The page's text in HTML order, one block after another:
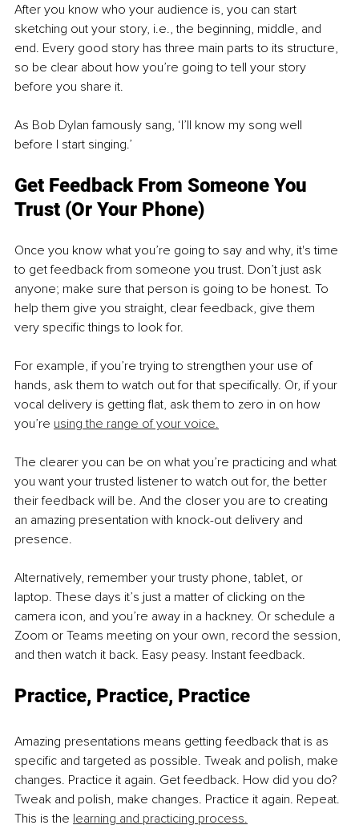
After you know who your audience is, you can start
sketching out your story, i.e., the beginning, middle, and
end. Every good story has three main parts to its structure,
so be clear about how you’re going to tell your story
before you share it.
As Bob Dylan famously sang, ‘I’ll know my song well
before I start singing.’
Get Feedback From Someone You
Trust (Or Your Phone)
Once you know what you’re going to say and why, it's time
to get feedback from someone you trust. Don’t just ask
anyone; make sure that person is going to be honest. To
help them give you straight, clear feedback, give them
very specific things to look for.
For example, if you’re trying to strengthen your use of
hands, ask them to watch out for that specifically. Or, if your
vocal delivery is getting flat, ask them to zero in on how
you’re using the range of your voice.
The clearer you can be on what you’re practicing and what
you want your trusted listener to watch out for, the better
their feedback will be. And the closer you are to creating
an amazing presentation with knock-out delivery and
presence.
Alternatively, remember your trusty phone, tablet, or
laptop. These days it’s just a matter of clicking on the
camera icon, and you’re away in a hackney. Or schedule a
Zoom or Teams meeting on your own, record the session,
and then watch it back. Easy peasy. Instant feedback.
Practice, Practice, Practice
Amazing presentations means getting feedback that is as
specific and targeted as possible. Tweak and polish, make
changes. Practice it again. Get feedback. How did you do?
Tweak and polish, make changes. Practice it again. Repeat.
This is the learning and practicing process.